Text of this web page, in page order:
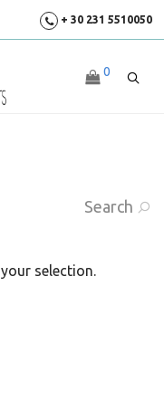
+ 30 231 5510050
0
Search
selection.